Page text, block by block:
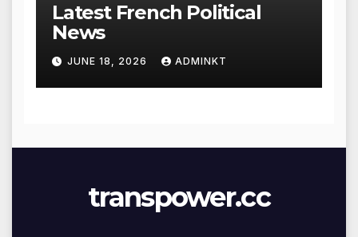
Latest French Political
News
JUNE 18, 2026 ADMINKT
transpower.cc